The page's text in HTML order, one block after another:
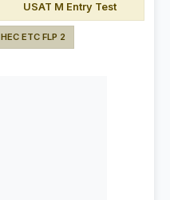
USAT M Entry Test
HEC ETC FLP 2